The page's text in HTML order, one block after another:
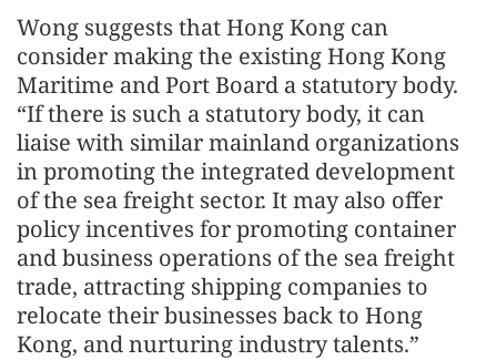
Wong suggests that Hong Kong can
consider making the existing Hong Kong
Maritime and Port Board a statutory body.
“If there is such a statutory body, it can
liaise with similar mainland organizations
in promoting the integrated development
of the sea freight sector. It may also offer
policy incentives for promoting container
and business operations of the sea freight
trade, attracting shipping companies to
relocate their businesses back to Hong
Kong, and nurturing industry talents.”